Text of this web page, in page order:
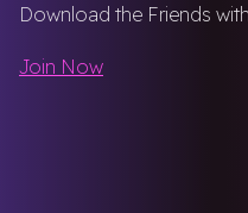
Download the Friends
Join Now